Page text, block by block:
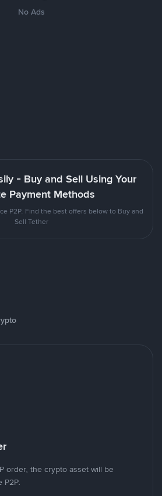
No Ads
- Buy and Sell Using Your
Payment Methods
P2P. Find the best offers below to Buy and
Sell Tether
order, the crypto asset will be
P2P.